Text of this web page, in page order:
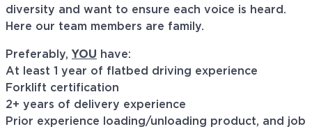
diversity and want to ensure each voice is heard.
Here our team members are family.
Preferably, YOU have:
At least 1 year of flatbed driving experience
Forklift certification
2+ years of delivery experience
Prior experience loading/unloading product, and job